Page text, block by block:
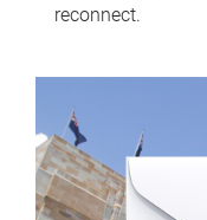
reconnect.